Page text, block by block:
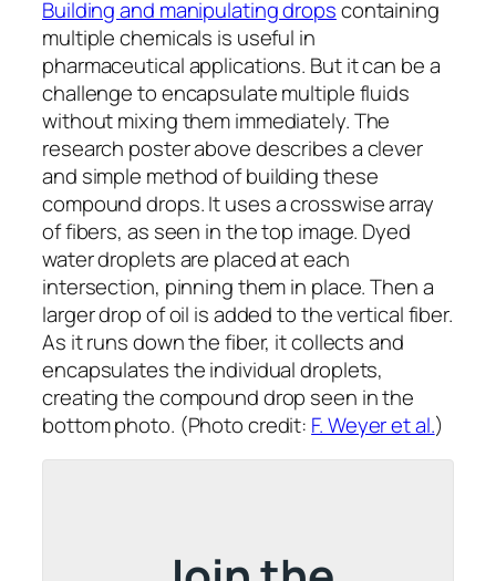
Building and manipulating dropscontaining
multiple chemicals is useful in
pharmaceutical applications. But it can be a
challenge to encapsulate multiple fluids
without mixing them immediately. The
research poster above describes a clever
and simple method of building these
compound drops. It uses a crosswise array
of fibers, as seen in the top image. Dyed
water droplets are placed at each
intersection, pinning them in place. Then a
larger drop of oil is added to the vertical fiber.
As it runs down the fiber, it collects and
encapsulates the individual droplets,
creating the compound drop seen in the
bottom photo. (Photo credit: F. Weyer et al.)